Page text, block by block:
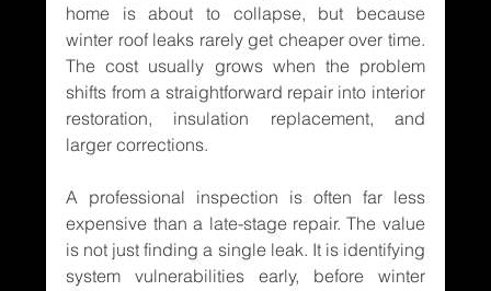
home is about to collapse, but because
winter roof leaks rarely get cheaper over time.
The cost usually grows when the problem
shifts from a straightforward repair into interior
restoration, insulation replacement, and
larger corrections.
A professional inspection is often far less
expensive than a late-stage repair. The value
is not just finding a single leak. It is identifying
system vulnerabilities early, before winter